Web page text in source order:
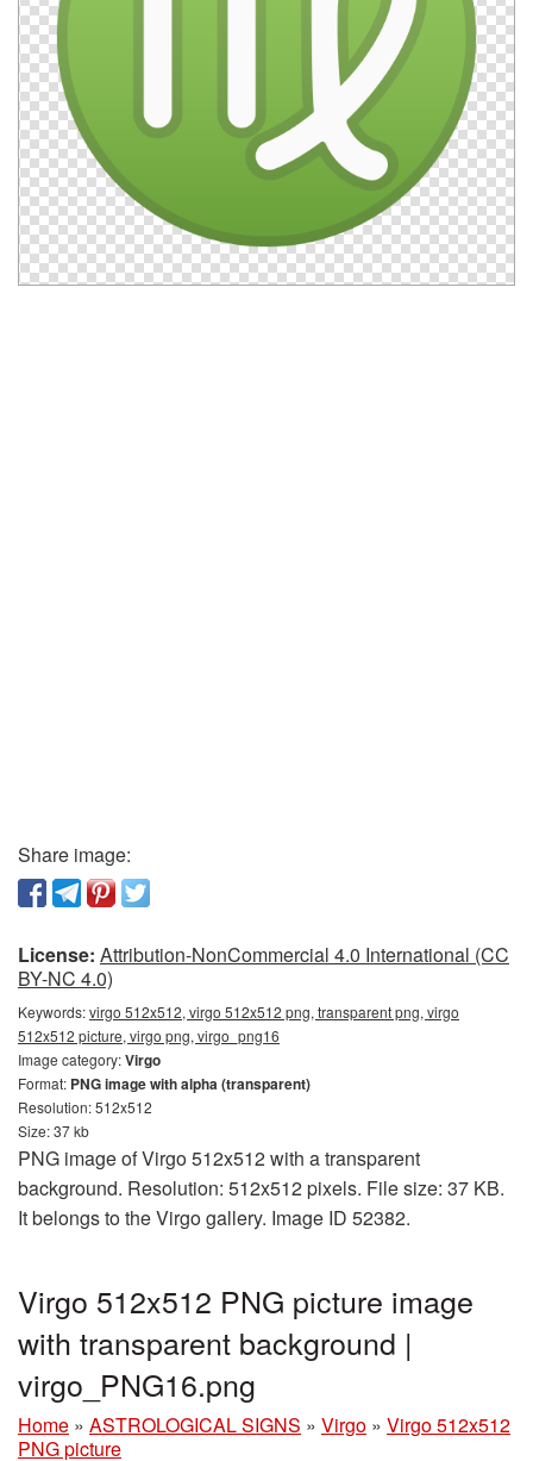
Share image:
License: Attribution-NonCommercial 4.0 International (CC
BY-NC 4.0)
Keywords:virgo 512x512, virgo 512x512 png, transparent png, virgo
512x512 picture, virgo png, virgo_png16
Image category:Virgo
Format: PNG image with alpha (transparent)
Resolution: 512x512
Size: 37 kb
PNG image of Virgo 512x512 with a transparent
background. Resolution: 512x512 pixels. File size: 37 KB.
It belongs to the Virgo gallery. Image ID 52382.
Virgo 512x512 PNG picture image
with transparent background |
virgo_PNG16.png
Home » ASTROLOGICAL SIGNS » Virgo » Virgo 512x512
PNG picture